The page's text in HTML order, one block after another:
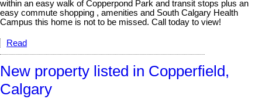
within an easy walk of Copperpond Park and transit stops plus an
easy commute shopping , amenities and South Calgary Health
Campus this home is not to be missed. Call today to view!
Read
New property listed in Copperfield,
Calgary